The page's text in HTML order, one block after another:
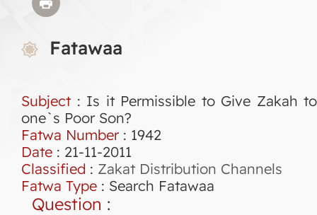
Fatawaa
Subject : Is it Permissible to Give Zakah to
one`s Poor Son?
Fatwa Number: 1942
Date : 21-11-2011
Classified : Zakat Distribution Channels
Fatwa Type : Search Fatawaa
Question :